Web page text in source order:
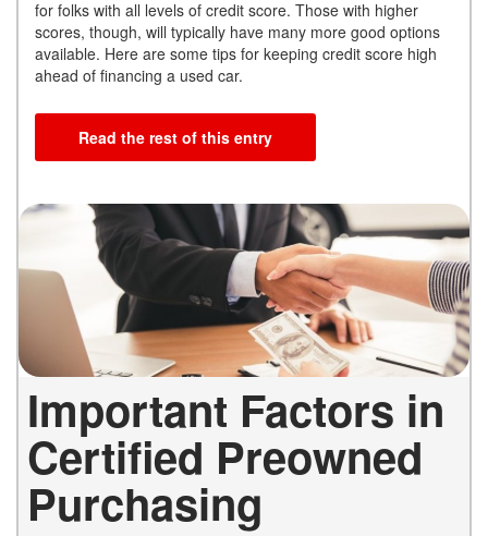
for folks with all levels of credit score. Those with higher
scores, though, will typically have many more good options
available. Here are some tips for keeping credit score high
ahead of financing a used car.
Read the rest of this entry
Important Factors in
Certified Preowned
Purchasing